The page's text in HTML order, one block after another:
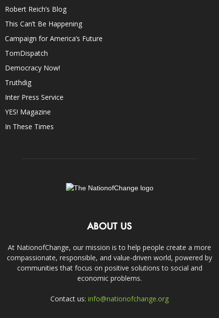
Robert Reich’s Blog
This Can’t Be Happening
Campaign for America’s Future
TomDispatch
Democracy Now!
Truthdig
Inter Press Service
YES! Magazine
In These Times
ABOUT US
At NationofChange, our mission is to help people create a more
compassionate, responsible, and value-driven world, powered by
communities that focus on positive solutions to social and
economic problems.
Contact us: info@nationofchange.org